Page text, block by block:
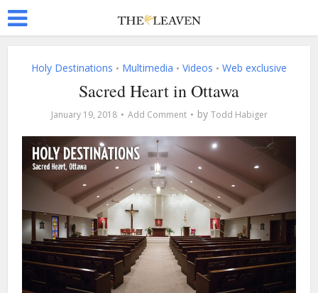
Holy Destinations • Multimedia • Videos • Web exclusive
Sacred Heart in Ottawa
January 19, 2018 Add Comment by Todd Habiger